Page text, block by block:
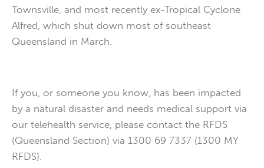
Townsville, and most recently ex-Tropical Cyclone
Alfred, which shut down most of southeast
Queensland in March.
If you, or someone you know, has been impacted
by a natural disaster and needs medical support via
our telehealth service, please contact the RFDS
(Queensland Section) via 1300 69 7337 (1300 MY
RFDS).